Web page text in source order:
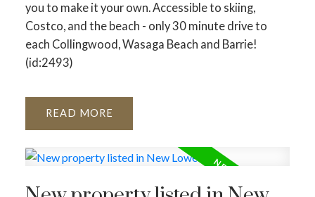
you to make it your own. Accessible to skiing,
Costco, and the beach - only 30 minute drive to
each Collingwood, Wasaga Beach and Barrie!
(id:2493)
READ